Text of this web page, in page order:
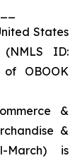
States
ID:
OBOOK
&
&
March) is